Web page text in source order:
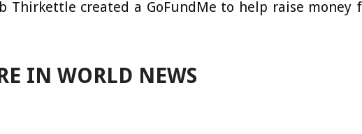
Thirkettle created a GoFundMe to help raise money
IN WORLD NEWS